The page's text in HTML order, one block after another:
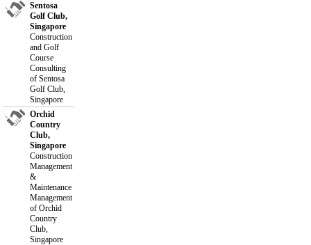
Sentosa
Golf Club,
Singapore
Construction
and Golf
Course
Consulting
of Sentosa
Golf Club,
Singapore
Orchid
Country
Club,
Singapore
Construction
Management
&
Maintenance
Management
of Orchid
Country
Club,
Singapore